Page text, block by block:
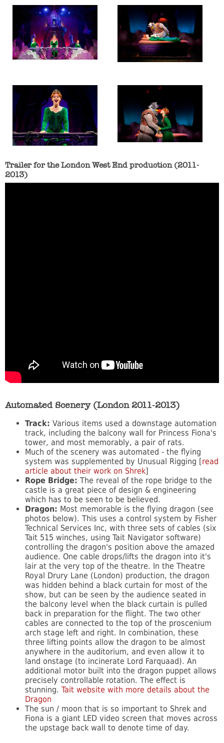
Trailer for the London West End production (2011-
2013)
Automated Scenery (London 2011-2013)
Track: Various items used a downstage automation
track, including the balcony wall for Princess Fiona's
tower, and most memorably, a pair of rats.
Much of the scenery was automated - the flying
system was supplemented by Unusual Rigging [read
article about their work on Shrek]
Rope Bridge: The reveal of the rope bridge to the
castle is a great piece of design & engineering
which has to be seen to be believed.
Dragon: Most memorable is the flying dragon (see
photos below). This uses a control system by Fisher
Technical Services Inc, with three sets of cables (six
Tait 515 winches, using Tait Navigator software)
controlling the dragon's position above the amazed
audience. One cable drops/lifts the dragon into it's
lair at the very top of the theatre. In the Theatre
Royal Drury Lane (London) production, the dragon
was hidden behind a black curtain for most of the
show, but can be seen by the audience seated in
the balcony level when the black curtain is pulled
back in preparation for the flight. The two other
cables are connected to the top of the proscenium
arch stage left and right. In combination, these
three lifting points allow the dragon to be almost
anywhere in the auditorium, and even allow it to
land onstage (to incinerate Lord Farquaad). An
additional motor built into the dragon puppet allows
precisely controllable rotation. The effect is
stunning. Tait website with more details about the
Dragon
The sun / moon that is so important to Shrek and
Fiona is a giant LED video screen that moves across
the upstage back wall to denote time of day.